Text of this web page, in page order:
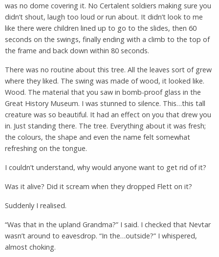
was no dome covering it. No Certalent soldiers making sure you
didn’t shout, laugh too loud or run about. It didn’t look to me
like there were children lined up to go to the slides, then 60
seconds on the swings, finally ending with a climb to the top of
the frame and back down within 80 seconds.
There was no routine about this tree. All the leaves sort of grew
where they liked. The swing was made of wood, it looked like.
Wood. The material that you saw in bomb-proof glass in the
Great History Museum. I was stunned to silence. This…this tall
creature was so beautiful. It had an effect on you that drew you
in. Just standing there. The tree. Everything about it was fresh;
the colours, the shape and even the name felt somewhat
refreshing on the tongue.
I couldn’t understand, why would anyone want to get rid of it?
Was it alive? Did it scream when they dropped Flett on it?
Suddenly I realised.
“Was that in the upland Grandma?” I said. I checked that Nevtar
wasn’t around to eavesdrop. “In the…outside?” I whispered,
almost choking.